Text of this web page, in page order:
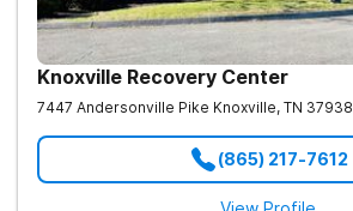
Knoxville Recovery Center
7447 Andersonville Pike Knoxville, TN 37938
(865) 217-7612